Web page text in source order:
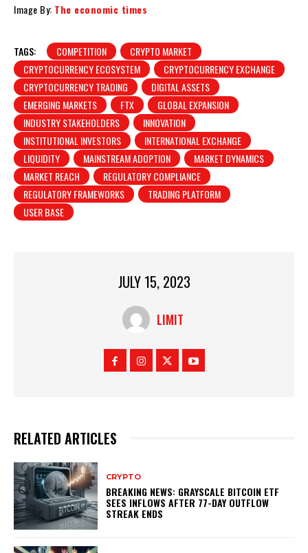
Image By: The economic times
TAGS: COMPETITION
CRYPTO MARKET
CRYPTOCURRENCY ECOSYSTEM
CRYPTOCURRENCY EXCHANGE
CRYPTOCURRENCY TRADING
DIGITAL ASSETS
EMERGING MARKETS
FTX
GLOBAL EXPANSION
INDUSTRY STAKEHOLDERS
INNOVATION
INSTITUTIONAL INVESTORS
INTERNATIONAL EXCHANGE
LIQUIDITY
MAINSTREAM ADOPTION
MARKET DYNAMICS
MARKET REACH
REGULATORY COMPLIANCE
REGULATORY FRAMEWORKS
TRADING PLATFORM
USER BASE
JULY 15, 2023
LIMIT
RELATED ARTICLES
CRYPTO
BREAKING NEWS: GRAYSCALE BITCOIN ETF
SEES INFLOWS AFTER 77-DAY OUTFLOW
STREAK ENDS